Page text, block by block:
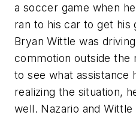
a soccer game when
ran to his car to get his
Bryan Wittle was
commotion outside the
to see what assistance
realizing the situation,
well. Nazario and